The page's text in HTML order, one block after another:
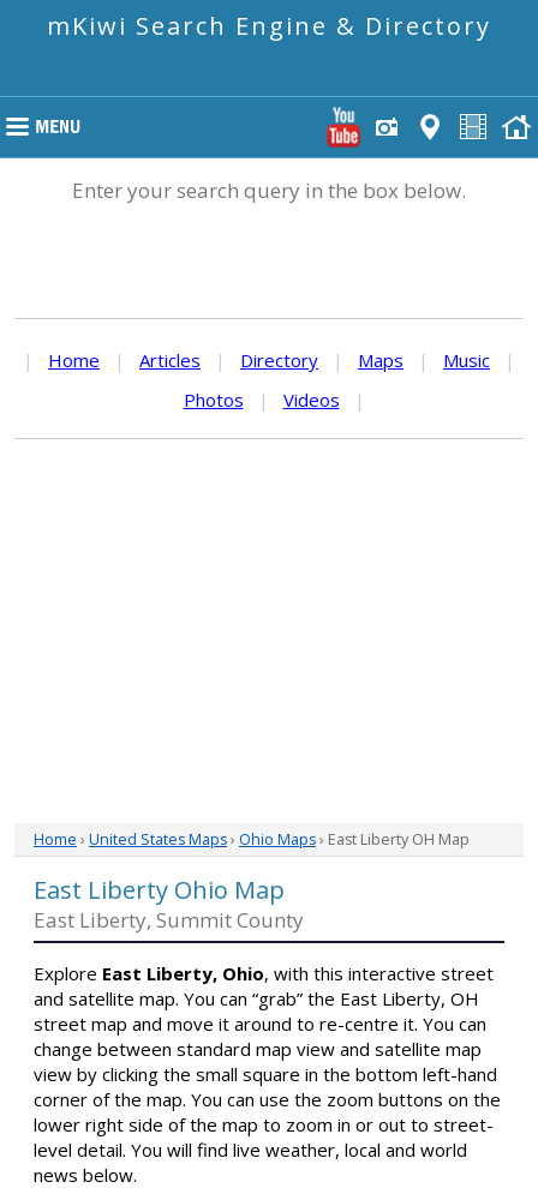
mKiwi Search Engine & Directory
Enter your search query in the box below.
| Home | Articles | Directory | Maps | Music
|
Photos
| Videos |
Home › United States Maps› Ohio Maps› East Liberty OH Map
East Liberty Ohio Map
East Liberty, Summit County
Explore East Liberty, Ohio, with this interactive street
and satellite map. You can “grab” the East Liberty, OH
street map and move it around to re-centre it. You can
change between standard map view and satellite map
view by clicking the small square in the bottom left-hand
corner of the map. You can use the zoom buttons on the
lower right side of the map to zoom in or out to street-
level detail. You will find live weather, local and world
news below.